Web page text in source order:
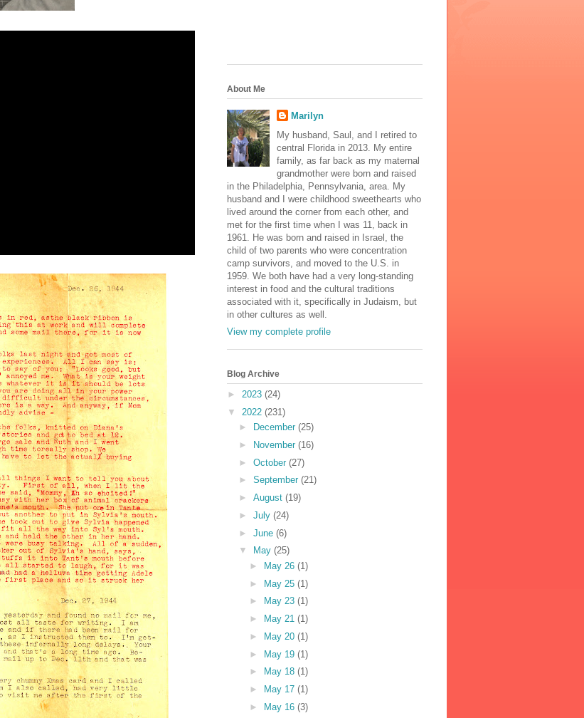
About Me
Marilyn
My husband, Saul, and I retired to
central Florida in 2013. My entire
family, as far back as my maternal
grandmother were born and raised
in the Philadelphia, Pennsylvania, area. My
husband and I were childhood sweethearts who
lived around the corner from each other, and
met for the first time when I was 11, back in
1961. He was born and raised in Israel, the
child of two parents who were concentration
camp survivors, and moved to the U.S. in
1959. We both have had a very long-standing
interest in food and the cultural traditions
associated with it, specifically in Judaism, but
in other cultures as well.
View my complete profile
Blog Archive
► 2023 (24)
▼ 2022 (231)
►
December (25)
►
November (16)
► October (27)
► September (21)
► August (19)
► July (24)
► June (6)
▼
May (25)
►
May 26(1)
► May 25(1)
►
May 23(1)
►
May 21(1)
►
May 20(1)
► May 19(1)
►
May 18(1)
►
May 17(1)
►
May 16(3)